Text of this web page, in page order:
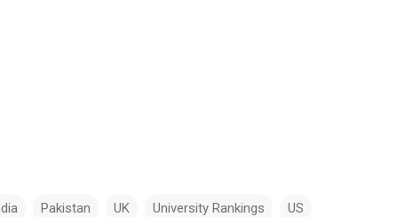
Pakistan UK University Rankings US